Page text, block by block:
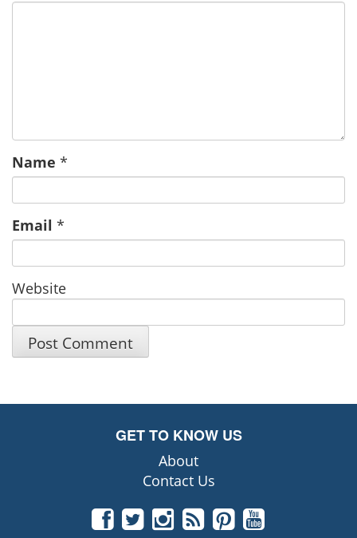
Name *
Email *
Website
GET TO KNOW US
About
Contact Us